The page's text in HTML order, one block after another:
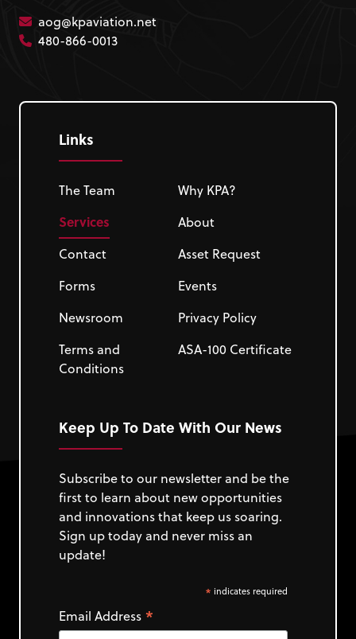
aog@kpaviation.net
480-866-0013
Links
The Team Why KPA?
Services
About
Contact
Asset Request
Forms
Events
Newsroom
Privacy Policy
Terms and
Conditions
ASA-100 Certificate
Keep Up To Date With Our News
Subscribe to our newsletter and be the
first to learn about new opportunities
and innovations that keep us soaring.
Sign up today and never miss an
update!
* indicates required
Email Address *